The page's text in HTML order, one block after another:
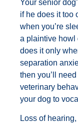
Your senior
if he does it too
when you’re
a plaintive howl
does it only
separation
then you’ll
veterinary
your dog to
Loss of